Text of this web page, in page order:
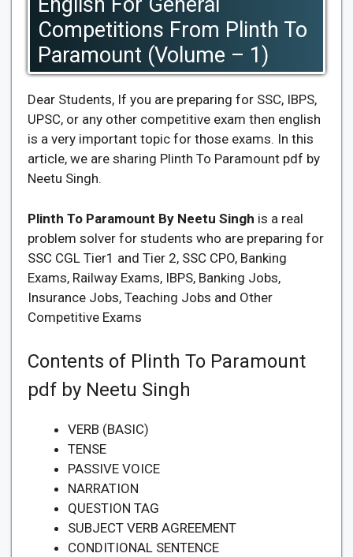
Competitions From Plinth To
Paramount (Volume – 1)
Dear Students, If you are preparing for SSC, IBPS,
UPSC, or any other competitive exam then english
is a very important topic for those exams. In this
article, we are sharing Plinth To Paramount pdf by
Neetu Singh.
Plinth To Paramount By Neetu Singh is a real
problem solver for students who are preparing for
SSC CGL Tier1 and Tier 2, SSC CPO, Banking
Exams, Railway Exams, IBPS, Banking Jobs,
Insurance Jobs, Teaching Jobs and Other
Competitive Exams
Contents of Plinth To Paramount
pdf by Neetu Singh
VERB (BASIC)
TENSE
PASSIVE VOICE
NARRATION
QUESTION TAG
SUBJECT VERB AGREEMENT
CONDITIONAL SENTENCE